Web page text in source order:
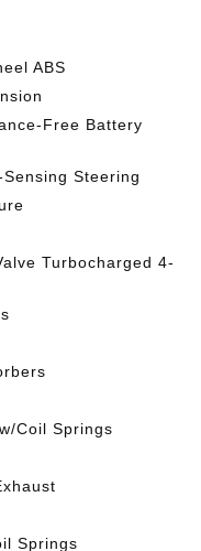
ABS
Free Battery
Steering
Turbocharged 4-
Coil Springs
Springs